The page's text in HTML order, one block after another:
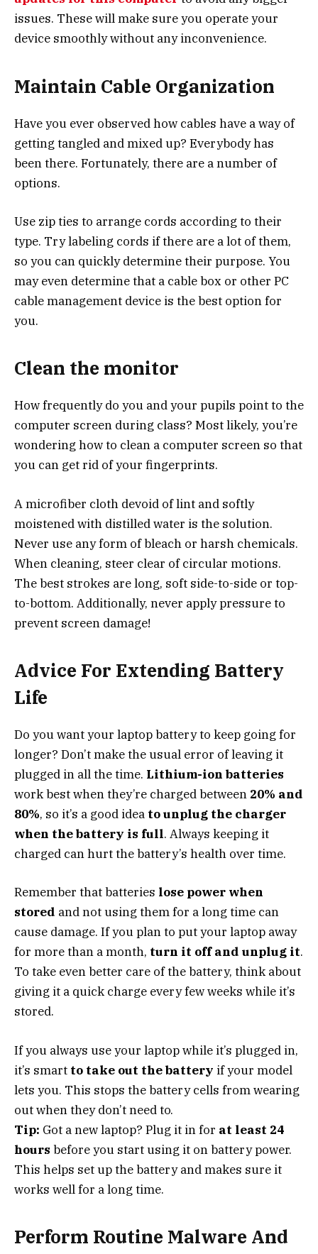
issues. These will make sure you operate your
device smoothly without any inconvenience.
Maintain Cable Organization
Have you ever observed how cables have a way of
getting tangled and mixed up? Everybody has
been there. Fortunately, there are a number of
options.
Use zip ties to arrange cords according to their
type. Try labeling cords if there are a lot of them,
so you can quickly determine their purpose. You
may even determine that a cable box or other PC
cable management device is the best option for
you.
Clean the monitor
How frequently do you and your pupils point to the
computer screen during class? Most likely, you’re
wondering how to clean a computer screen so that
you can get rid of your fingerprints.
A microfiber cloth devoid of lint and softly
moistened with distilled water is the solution.
Never use any form of bleach or harsh chemicals.
When cleaning, steer clear of circular motions.
The best strokes are long, soft side-to-side or top-
to-bottom. Additionally, never apply pressure to
prevent screen damage!
Advice For Extending Battery
Life
Do you want your laptop battery to keep going for
longer? Don’t make the usual error of leaving it
plugged in all the time. Lithium-ion batteries
work best when they’re charged between 20% and
80%, so it’s a good idea to unplug the charger
when the battery is full. Always keeping it
charged can hurt the battery’s health over time.
Remember that batteries lose power when
stored and not using them for a long time can
cause damage. If you plan to put your laptop away
for more than a month, turn it off and unplug it.
To take even better care of the battery, think about
giving it a quick charge every few weeks while it’s
stored.
If you always use your laptop while it’s plugged in,
it’s smart to take out the battery if your model
lets you. This stops the battery cells from wearing
out when they don’t need to.
Tip: Got a new laptop? Plug it in for at least 24
hours before you start using it on battery power.
This helps set up the battery and makes sure it
works well for a long time.
Perform Routine Malware And